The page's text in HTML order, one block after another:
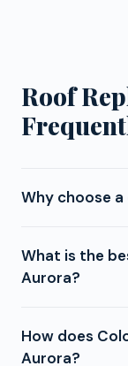
Roof
Why choose
determine your
contractor
Enterprises, as
offer the Golden
What is the
Aurora?
impact-resistant
How does
Aurora?